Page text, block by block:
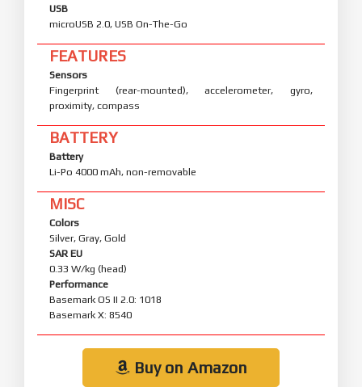
USB
microUSB 2.0, USB On-The-Go
FEATURES
Sensors
Fingerprint (rear-mounted), accelerometer, gyro,
proximity, compass
BATTERY
Battery
Li-Po 4000 mAh, non-removable
MISC
Colors
Silver, Gray, Gold
SAR EU
0.33 W/kg (head)
Performance
Basemark OS II 2.0: 1018
Basemark X: 8540
Buy on Amazon